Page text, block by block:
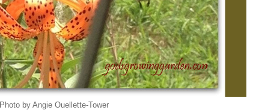
Photo by Angie Ouellette-Tower